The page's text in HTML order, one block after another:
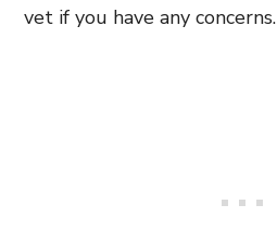
vet if you have any concerns.